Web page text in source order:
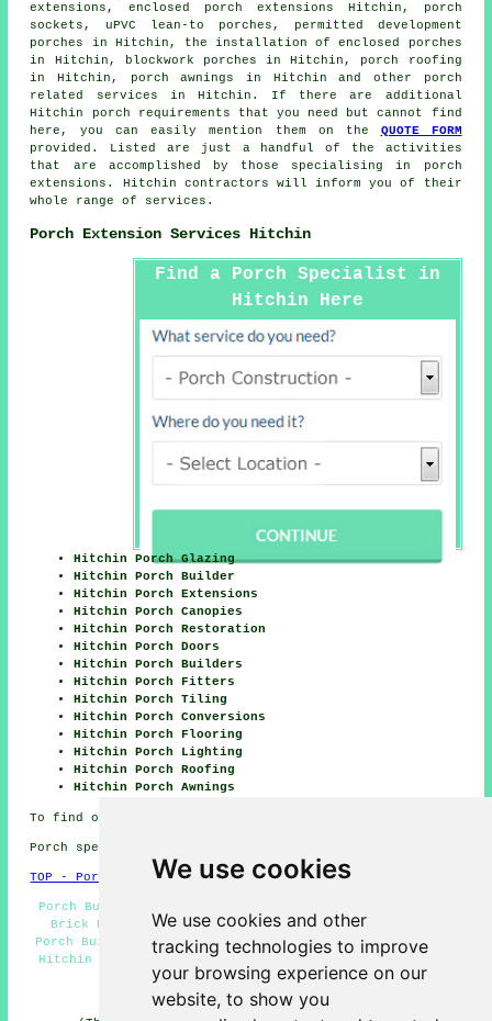
We use cookies
We use cookies and other
tracking technologies to improve
your browsing experience on our
website, to show you
extensions, enclosed porch extensions Hitchin, porch
sockets, uPVC lean-to porches, permitted development
porches in Hitchin, the installation of enclosed porches
in Hitchin, blockwork porches in Hitchin, porch roofing
in Hitchin, porch awnings in Hitchin and other
porch
related services in Hitchin. If there are additional
Hitchin
porch requirements that you need but cannot find
here, you can easily mention them on the QUOTE FORM
provided. Listed are just a handful of the activities
that are accomplished by those specialising in porch
extensions. Hitchin contractors will inform you of their
whole range of services.
Porch Extension Services Hitchin
Find a Porch Specialist in
Hitchin Here
Hitchin Porch Glazing
Hitchin Porch Builder
Hitchin Porch Extensions
Hitchin Porch Canopies
Hitchin Porch Restoration
Hitchin Porch Doors
Hitchin Porch Builders
Hitchin Porch Fitters
Hitchin Porch Tiling
Hitchin Porch Conversions
Hitchin Porch Flooring
Hitchin Porch Lighting
Hitchin Porch Roofing
Hitchin Porch Awnings
To find out local Hitchin information check
Porch specialists in SG4 area, (dialling code 01462).
TOP - Porch Extensions Hitchin
Porch Builder Hitchin - Cheap Porch Builders Hitchin -
Brick Porches Hitchin - Porch Conversions Hitchin -
Porch Builders Hitchin - UPVC Porches Hitchin - Porches
Hitchin - Porch Design Hitchin - Door Canopies Hitchin
HOME - PORCH EXTENSIONS UK